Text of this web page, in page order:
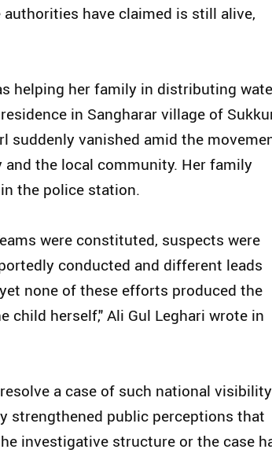
have claimed is still alive,
helping her family in distributing
in Sangharar village of
suddenly vanished amid the
the local community. Her family
the police station.
were constituted, suspects were
conducted and different leads
none of these efforts produced the
herself," Ali Gul Leghari wrote in
a case of such national visibility
strengthened public perceptions that
investigative structure or the case